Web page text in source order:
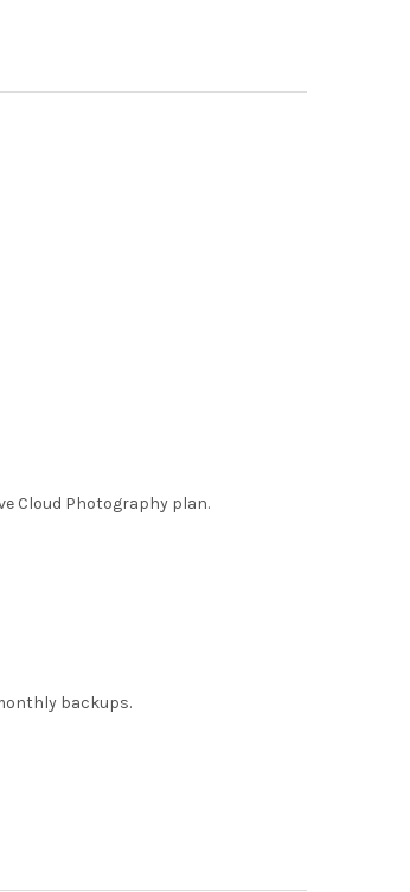
Cloud Photography plan.
backups.